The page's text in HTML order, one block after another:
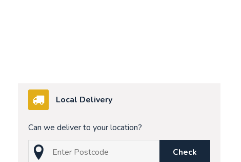
Local Delivery
Can we deliver to your location?
Check